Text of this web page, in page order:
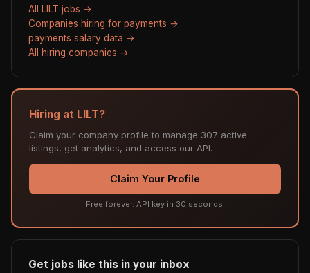
All LILT jobs →
Companies hiring for payments →
payments salary data →
All hiring companies →
Hiring at LILT?
Claim your company profile to manage 307 active
listings, get analytics, and access our API.
Claim Your Profile
Free forever. API key in 30 seconds.
Get jobs like this in your inbox